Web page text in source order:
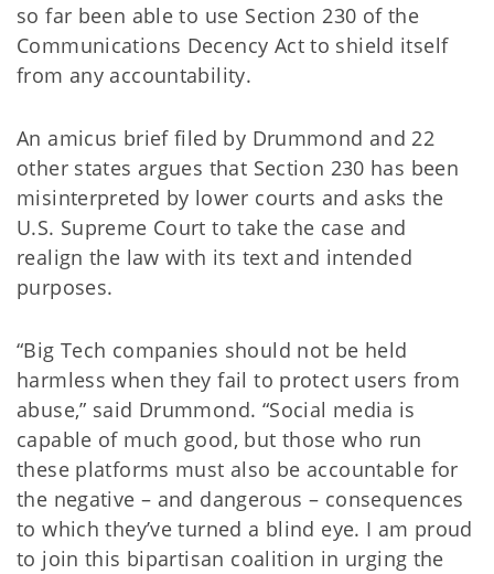
so far been able to use Section 230 of the
Communications Decency Act to shield itself
from any accountability.
An amicus brief filed by Drummond and 22
other states argues that Section 230 has been
misinterpreted by lower courts and asks the
U.S. Supreme Court to take the case and
realign the law with its text and intended
purposes.
“Big Tech companies should not be held
harmless when they fail to protect users from
abuse,” said Drummond. “Social media is
capable of much good, but those who run
these platforms must also be accountable for
the negative – and dangerous – consequences
to which they’ve turned a blind eye. I am proud
to join this bipartisan coalition in urging the